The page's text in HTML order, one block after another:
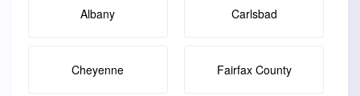
Albany Carlsbad
Cheyenne Fairfax County